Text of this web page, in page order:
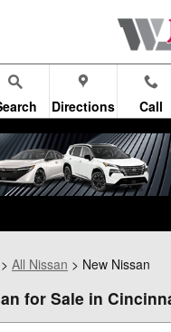
Directions Call
> All Nissan > New Nissan
for Sale in